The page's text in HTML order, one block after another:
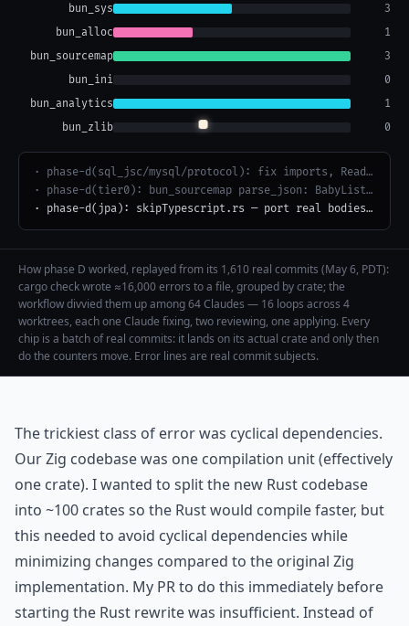
bun_sys
6
bun_alloc
3
bun_sourcemap
3
bun_ini
2
bun_analytics
1
bun_zlib
1
· phase-d(bundler): defines.rs
· phase-d(bundler): analyze_transpiled_module.rs
· phase-d(bundler): use EnumSet form for Property flags in postProcessJSChunk
How phase D worked, replayed from its 1,610 real commits (May 6, PDT):
cargo check wrote ≈16,000 errors to a file, grouped by crate; the
workflow divvied them up among 64 Claudes — 16 loops across 4
worktrees, each one Claude fixing, two reviewing, one applying. Every
chip is a batch of real commits: it lands on its actual crate and only then
do the counters move. Error lines are real commit subjects.
The trickiest class of error was cyclical dependencies.
Our Zig codebase was one compilation unit (effectively
one crate). I wanted to split the new Rust codebase
into ~100 crates so the Rust would compile faster, but
this needed to avoid cyclical dependencies while
minimizing changes compared to the original Zig
implementation. My PRto do this immediately before
starting the Rust rewrite was insufficient. Instead of